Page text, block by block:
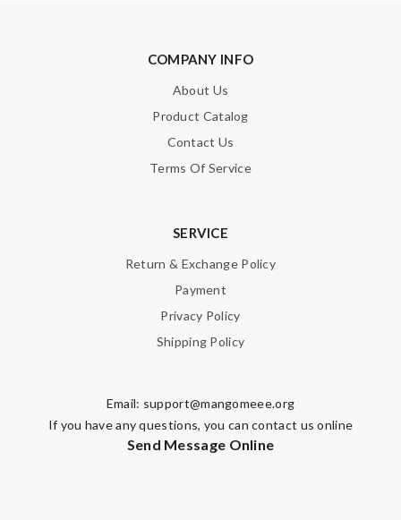
COMPANY INFO
About Us
Product Catalog
Contact Us
Terms Of Service
SERVICE
Return & Exchange Policy
Payment
Privacy Policy
Shipping Policy
Email: support@mangomeee.org
If you have any questions, you can contact us online
Send Message Online